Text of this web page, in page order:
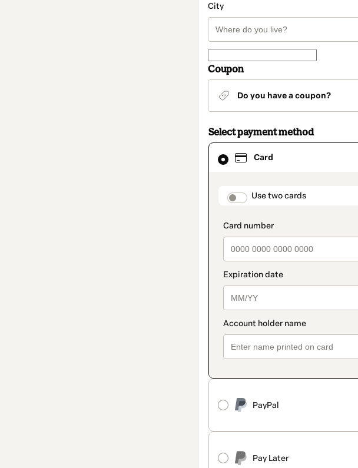
City
Coupon
Do you have a coupon?
Select payment method
Card
Use two cards
PayPal
Pay Later
Card
selected
method